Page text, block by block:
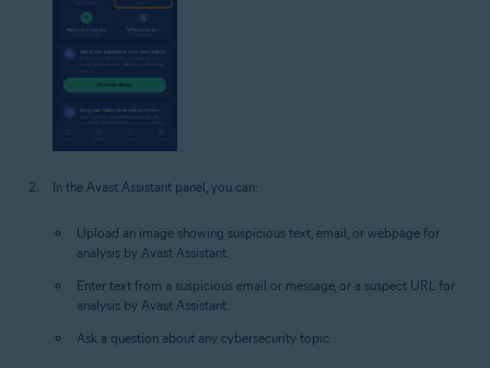
In the Avast Assistant panel, you can:
Upload an image showing suspicious text, email, or webpage for
analysis by Avast Assistant.
Enter text from a suspicious email or message, or a suspect URL for
analysis by Avast Assistant.
Ask a question about any cybersecurity topic.